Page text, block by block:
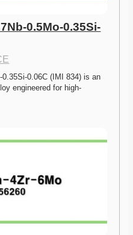
0.5Mo-0.35Si-
0.06C (IMI 834) is an
engineered for high-